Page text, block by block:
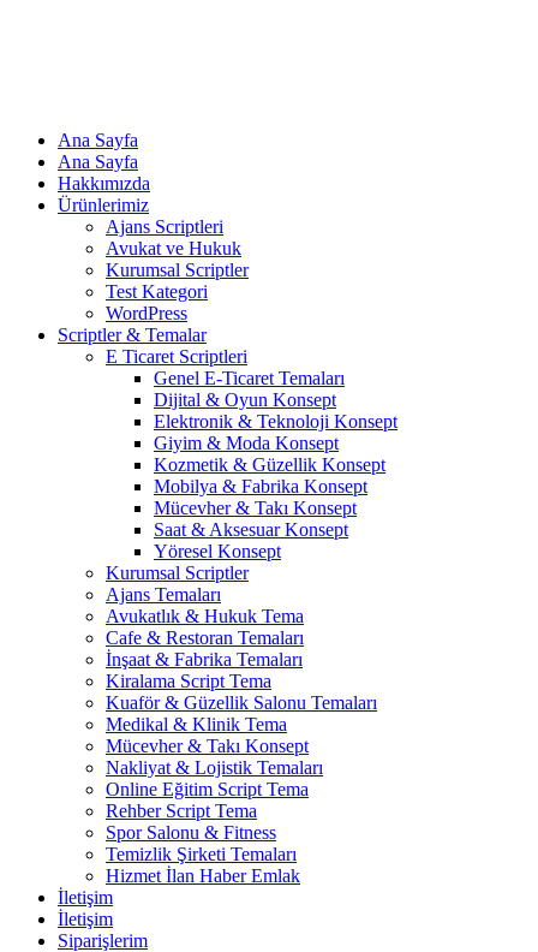
Ana Sayfa
Ana Sayfa
Hakkımızda
Ürünlerimiz
Ajans Scriptleri
Avukat ve Hukuk
Kurumsal Scriptler
Test Kategori
WordPress
Scriptler & Temalar
E Ticaret Scriptleri
Genel E-Ticaret Temaları
Dijital & Oyun Konsept
Elektronik & Teknoloji Konsept
Giyim & Moda Konsept
Kozmetik & Güzellik Konsept
Mobilya & Fabrika Konsept
Mücevher & Takı Konsept
Saat & Aksesuar Konsept
Yöresel Konsept
Kurumsal Scriptler
Ajans Temaları
Avukatlık & Hukuk Tema
Cafe & Restoran Temaları
İnşaat & Fabrika Temaları
Kiralama Script Tema
Kuaför & Güzellik Salonu Temaları
Medikal & Klinik Tema
Mücevher & Takı Konsept
Nakliyat & Lojistik Temaları
Online Eğitim Script Tema
Rehber Script Tema
Spor Salonu & Fitness
Temizlik Şirketi Temaları
Hizmet İlan Haber Emlak
İletişim
İletişim
Siparişlerim